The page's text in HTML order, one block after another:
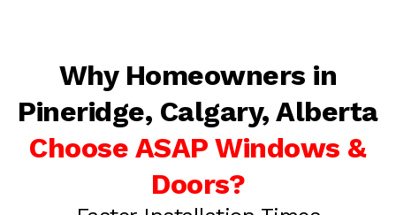
Why Homeowners in
Pineridge, Calgary, Alberta
Choose ASAP Windows &
Doors?